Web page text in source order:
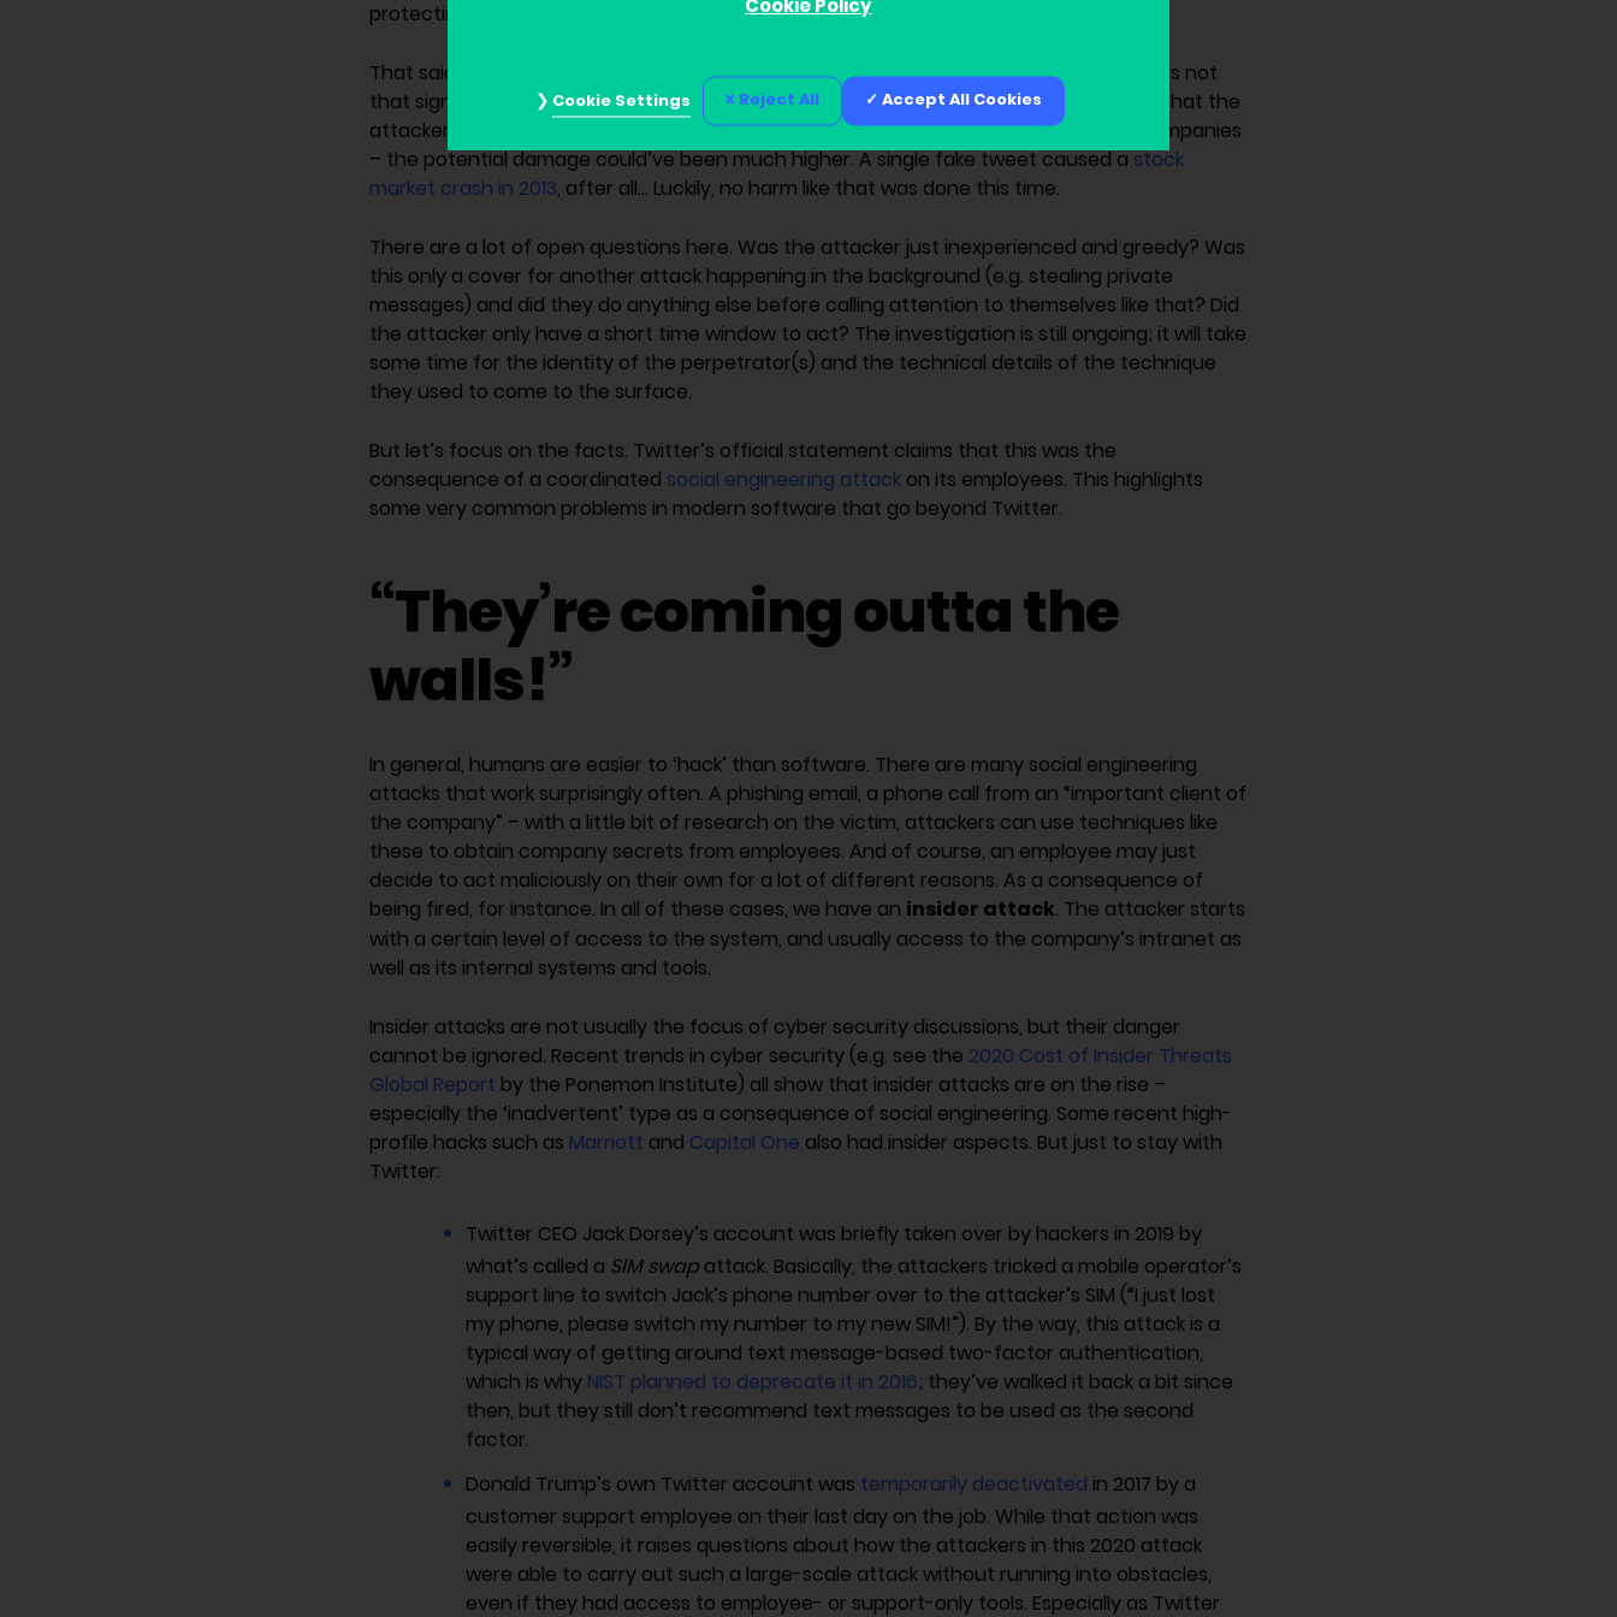
protecting the users.
That said, the money made from this scam – expected to be on a scale of 100k USD – is not
that significant compared to the other ramifications of such an attack. But consider that the
attacker was able to essentially hijack the accounts of many powerful people and companies
– the potential damage could’ve been much higher. A single fake tweet caused astock
market crash in 2013, after all… Luckily, no harm like that was done this time.
There are a lot of open questions here. Was the attacker just inexperienced and greedy? Was
this only a cover for another attack happening in the background (e.g. stealing private
messages) and did they do anything else before calling attention to themselves like that? Did
the attacker only have a short time window to act? The investigation is still ongoing; it will take
some time for the identity of the perpetrator(s) and the technical details of the technique
they used to come to the surface.
But let’s focus on the facts. Twitter’s official statement claims that this was the
consequence of a coordinated social engineering attack on its employees. This highlights
some very common problems in modern software that go beyond Twitter.
“They’re coming outta the
walls!”
In general, humans are easier to ‘hack’ than software. There are many social engineering
attacks that work surprisingly often. A phishing email, a phone call from an “important client of
the company” – with a little bit of research on the victim, attackers can use techniques like
these to obtain company secrets from employees. And of course, an employee may just
decide to act maliciously on their own for a lot of different reasons. As a consequence of
being fired, for instance. In all of these cases, we have an insider attack. The attacker starts
with a certain level of access to the system, and usually access to the company’s intranet as
well as its internal systems and tools.
Insider attacks are not usually the focus of cyber security discussions, but their danger
cannot be ignored. Recent trends in cyber security (e.g. see the 2020 Cost of Insider Threats
Global Report by the Ponemon Institute) all show that insider attacks are on the rise –
especially the ‘inadvertent’ type as a consequence of social engineering. Some recent high-
profile hacks such as Marriott and Capital One also had insider aspects. But just to stay with
Twitter:
Twitter CEO Jack Dorsey’s account was briefly taken over by hackers in 2019 by
what’s called a SIM swap attack. Basically, the attackers tricked a mobile operator’s
support line to switch Jack’s phone number over to the attacker’s SIM (“I just lost
my phone, please switch my number to my new SIM!”). By the way, this attack is a
typical way of getting around text message-based two-factor authentication,
which is why NIST planned to deprecate it in 2016; they’ve walked it back a bit since
then, but they still don’t recommend text messages to be used as the second
factor.
Donald Trump’s own Twitter account was temporarily deactivated in 2017 by a
customer support employee on their last day on the job. While that action was
easily reversible, it raises questions about how the attackers in this 2020 attack
were able to carry out such a large-scale attack without running into obstacles,
even if they had access to employee- or support-only tools. Especially as Twitter
Cookie Policy
Reject All Accept All Cookies
Cookie Settings